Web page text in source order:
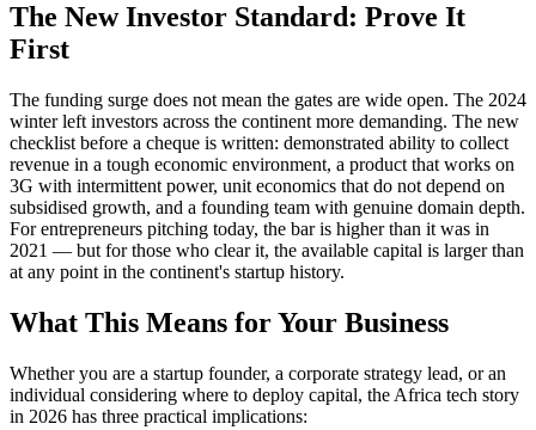
The New Investor Standard: Prove It
First
The funding surge does not mean the gates are wide open. The 2024
winter left investors across the continent more demanding. The new
checklist before a cheque is written: demonstrated ability to collect
revenue in a tough economic environment, a product that works on
3G with intermittent power, unit economics that do not depend on
subsidised growth, and a founding team with genuine domain depth.
For entrepreneurs pitching today, the bar is higher than it was in
2021 — but for those who clear it, the available capital is larger than
at any point in the continent's startup history.
What This Means for Your Business
Whether you are a startup founder, a corporate strategy lead, or an
individual considering where to deploy capital, the Africa tech story
in 2026 has three practical implications: